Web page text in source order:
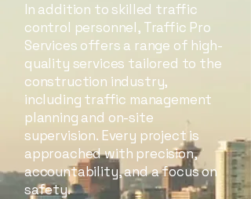
In addition to skilled traffic
control personnel, Traffic Pro
Services offers a range of high-
quality services tailored to the
construction industry,
including traffic management
planning and on-site
supervision. Every project is
approached with precision,
accountability, and a focus on
safety.